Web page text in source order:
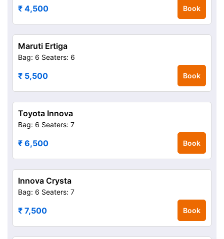
₹ 4,500 Book
Maruti Ertiga
Bag: 6 Seaters: 6
₹ 5,500 Book
Toyota Innova
Bag: 6 Seaters: 7
₹ 6,500 Book
Innova Crysta
Bag: 6 Seaters: 7
₹ 7,500 Book